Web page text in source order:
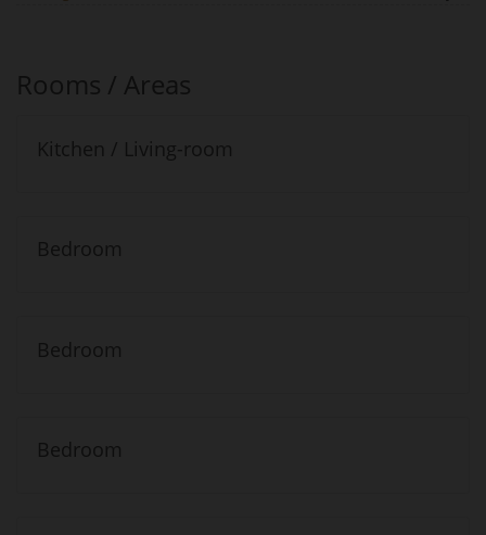
Rooms / Areas
Kitchen / Living-room
Bedroom
Bedroom
Bedroom